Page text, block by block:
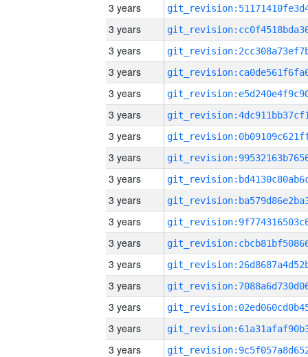
3 years
3 years
3 years
3 years
3 years
3 years
3 years
3 years
3 years
3 years
3 years
3 years
3 years
3 years
3 years
3 years
3 years